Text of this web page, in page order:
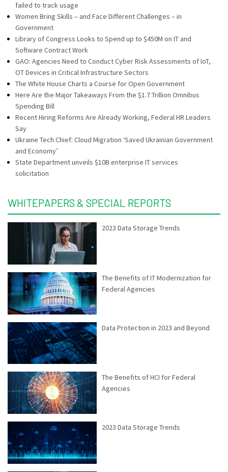
failed to track usage
Women Bring Skills – and Face Different Challenges – in
Government
Library of Congress Looks to Spend up to $450M on IT and
Software Contract Work
GAO: Agencies Need to Conduct Cyber Risk Assessments of IoT,
OT Devices in Critical Infrastructure Sectors
The White House Charts a Course for Open Government
Here Are the Major Takeaways From the $1.7 Trillion Omnibus
Spending Bill
Recent Hiring Reforms Are Already Working, Federal HR Leaders
Say
Ukraine Tech Chief: Cloud Migration ‘Saved Ukrainian Government
and Economy’
State Department unveils $10B enterprise IT services
solicitation
WHITEPAPERS & SPECIAL REPORTS
2023 Data Storage Trends
The Benefits of IT Modernization for
Federal Agencies
Data Protection in 2023 and Beyond
The Benefits of HCI for Federal
Agencies
2023 Data Storage Trends